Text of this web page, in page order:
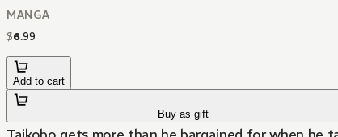
MANGA
$6.99
Add to cart
Buy as gift